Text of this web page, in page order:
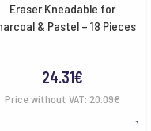
Eraser Kneadable for
& Pastel – 18 Pieces
24.31€
Price without VAT: 20.09€